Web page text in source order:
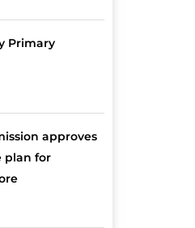
Primary
approves
plan for